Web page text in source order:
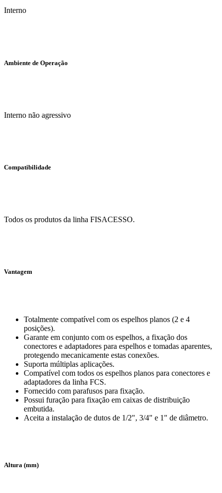
Interno
Ambiente de Operação
Interno não agressivo
Compatibilidade
Todos os produtos da linha FISACESSO.
Vantagem
Totalmente compatível com os espelhos planos (2 e 4
posições).
Garante em conjunto com os espelhos, a fixação dos
conectores e adaptadores para espelhos e tomadas aparentes,
protegendo mecanicamente estas conexões.
Suporta múltiplas aplicações.
Compatível com todos os espelhos planos para conectores e
adaptadores da linha FCS.
Fornecido com parafusos para fixação.
Possui furação para fixação em caixas de distribuição
embutida.
Aceita a instalação de dutos de 1/2", 3/4" e 1" de diâmetro.
Altura (mm)